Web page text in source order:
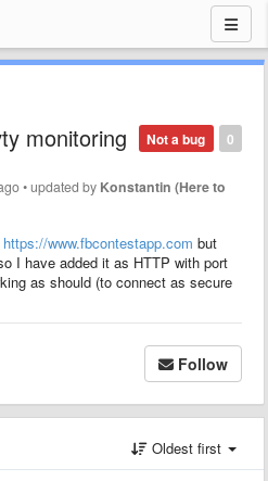
0
Not a bug
monitoring
•updated by Konstantin (Here to
https://www.fbcontestapp.com but
I have added it as HTTP with port
as should (to connect as secure
Follow
Oldest first